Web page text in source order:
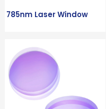
785nm Laser Window